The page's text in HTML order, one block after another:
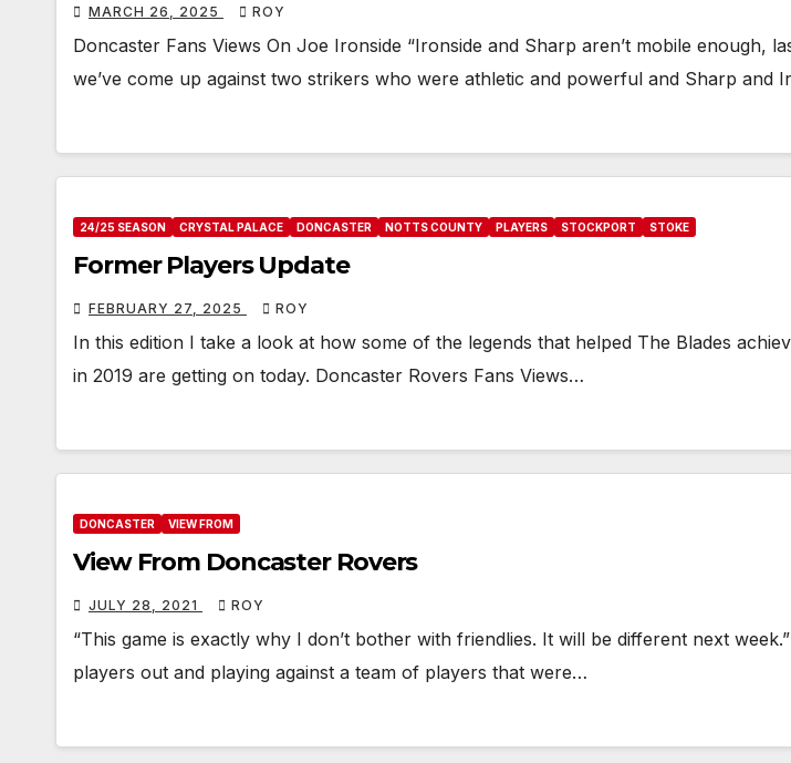
MARCH 26, 2025 ROY
Doncaster Fans Views On Joe Ironside “Ironside and Sharp aren’t mobile enough,
we’ve come up against two strikers who were athletic and powerful and Sharp and
24/25 SEASON CRYSTAL PALACE DONCASTER NOTTS COUNTY PLAYERS STOCKPORT STOKE
Former Players Update
FEBRUARY 27, 2025 ROY
In this edition I take a look at how some of the legends that helped The Blades
in 2019 are getting on today. Doncaster Rovers Fans Views…
DONCASTER VIEW FROM
View From Doncaster Rovers
JULY 28, 2021 ROY
“This game is exactly why I don’t bother with friendlies. It will be different next
players out and playing against a team of players that were…